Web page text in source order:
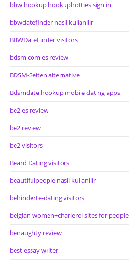
bbw hookup hookuphotties sign in
bbwdatefinder nasil kullanilir
BBWDateFinder visitors
bdsm com es review
BDSM-Seiten alternative
Bdsmdate hookup mobile dating apps
be2 es review
be2 review
be2 visitors
Beard Dating visitors
beautifulpeople nasil kullanilir
behinderte-dating visitors
belgian-women+charleroi sites for people
benaughty review
best essay writer